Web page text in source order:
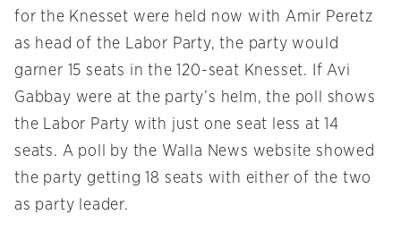
for the Knesset were held now with Amir Peretz
as head of the Labor Party, the party would
garner 15 seats in the 120-seat Knesset. If Avi
Gabbay were at the party’s helm, the poll shows
the Labor Party with just one seat less at 14
seats. A poll by the Walla News website showed
the party getting 18 seats with either of the two
as party leader.